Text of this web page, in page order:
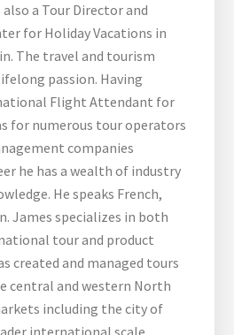
a Tour Director and
for Holiday Vacations in
The travel and tourism
passion. Having
Flight Attendant for
for numerous tour operators
companies
he has a wealth of industry
He speaks French,
James specializes in both
tour and product
created and managed tours
central and western North
including the city of